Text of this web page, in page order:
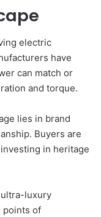
electric
have
can match or
and torque.
lies in brand
Buyers are
in heritage
ultra-luxury
points of